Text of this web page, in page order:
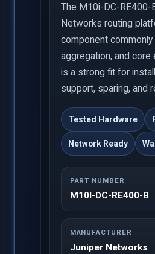
The M10i-DC-RE400-
Networks routing
component
aggregation, and core
is a strong fit for
support, sparing, and
Tested Hardware
Network Ready
PART NUMBER
M10I-DC-RE400-B
MANUFACTURER
Juniper Networks